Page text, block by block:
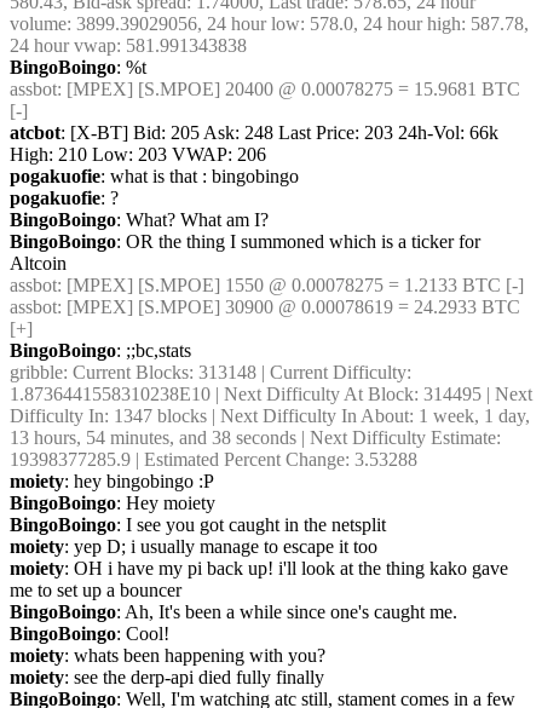
volume: 3899.39029056, 24 hour low: 578.0, 24 hour high: 587.78,
24 hour vwap: 581.991343838
BingoBoingo: %t
assbot: [MPEX] [S.MPOE] 20400 @ 0.00078275 = 15.9681 BTC
[-]
atcbot: [X-BT] Bid: 205 Ask: 248 Last Price: 203 24h-Vol: 66k
High: 210 Low: 203 VWAP: 206
pogakuofie: what is that : bingobingo
pogakuofie: ?
BingoBoingo: What? What am I?
BingoBoingo: OR the thing I summoned which is a ticker for
Altcoin
assbot: [MPEX] [S.MPOE] 1550 @ 0.00078275 = 1.2133 BTC [-]
assbot: [MPEX] [S.MPOE] 30900 @ 0.00078619 = 24.2933 BTC
[+]
BingoBoingo: ;;bc,stats
gribble: Current Blocks: 313148 | Current Difficulty:
1.8736441558310238E10 | Next Difficulty At Block: 314495 | Next
Difficulty In: 1347 blocks | Next Difficulty In About: 1 week, 1 day,
13 hours, 54 minutes, and 38 seconds | Next Difficulty Estimate:
19398377285.9 | Estimated Percent Change: 3.53288
moiety: hey bingobingo :P
BingoBoingo: Hey moiety
BingoBoingo: I see you got caught in the netsplit
moiety: yep D; i usually manage to escape it too
moiety: OH i have my pi back up! i'll look at the thing kako gave
me to set up a bouncer
BingoBoingo: Ah, It's been a while since one's caught me.
BingoBoingo: Cool!
moiety: whats been happening with you?
moiety: see the derp-api died fully finally
BingoBoingo: Well, I'm watching atc still, stament comes in a few